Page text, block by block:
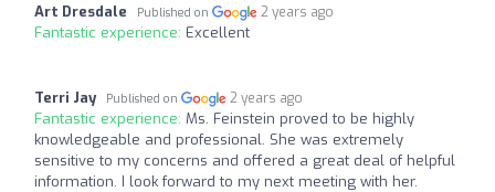
Art Dresdale Published on 2 years ago
Fantastic experience: Excellent
Terri Jay Published on 2 years ago
Fantastic experience: Ms. Feinstein proved to be highly
knowledgeable and professional. She was extremely
sensitive to my concerns and offered a great deal of helpful
information. I look forward to my next meeting with her.